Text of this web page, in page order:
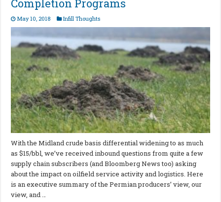
Completion Programs
May 10, 2018 Infill Thoughts
With the Midland crude basis differential widening to as much
as $15/bbl, we’ve received inbound questions from quite a few
supply chain subscribers (and Bloomberg News too) asking
about the impact on oilfield service activity and logistics. Here
is an executive summary of the Permian producers’ view, our
view, and …